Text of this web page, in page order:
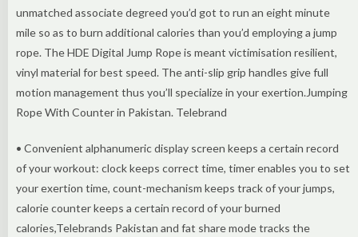
unmatched associate degreed you’d got to run an eight minute
mile so as to burn additional calories than you’d employing a jump
rope. The HDE Digital Jump Rope is meant victimisation resilient,
vinyl material for best speed. The anti-slip grip handles give full
motion management thus you’ll specialize in your exertion.Jumping
Rope With Counter in Pakistan. Telebrand
• Convenient alphanumeric display screen keeps a certain record
of your workout: clock keeps correct time, timer enables you to set
your exertion time, count-mechanism keeps track of your jumps,
calorie counter keeps a certain record of your burned
calories,Telebrands Pakistan and fat share mode tracks the